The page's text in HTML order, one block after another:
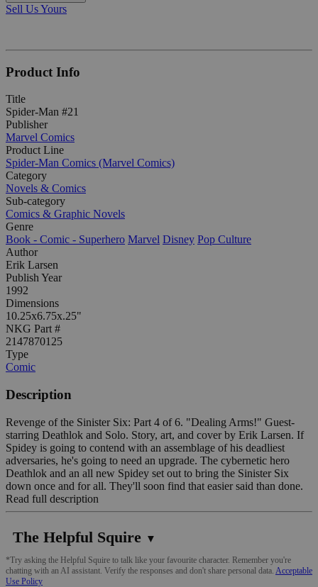
Sell Us Yours
Product Info
Title
Spider-Man #21
Publisher
Marvel Comics
Product Line
Spider-Man Comics (Marvel Comics)
Category
Novels & Comics
Sub-category
Comics & Graphic Novels
Genre
Book - Comic - Superhero Marvel Disney Pop Culture
Author
Erik Larsen
Publish Year
1992
Dimensions
10.25x6.75x.25"
NKG Part #
2147870125
Type
Comic
Description
Revenge of the Sinister Six: Part 4 of 6. "Dealing Arms!" Guest-
starring Deathlok and Solo. Story, art, and cover by Erik Larsen. If
Spidey is going to contend with an assemblage of his deadliest
adversaries, he's going to need an upgrade. The cybernetic hero
Deathlok and an all new Spidey set out to bring the Sinister Six
down once and for all. They'll soon find that easier said than done.
Read full description
The Helpful Squire ▼
*Try asking the Helpful Squire to talk like your favourite character. Remember you're
chatting with an AI assistant. Verify the responses and don't share personal data. Acceptable
Use Policy